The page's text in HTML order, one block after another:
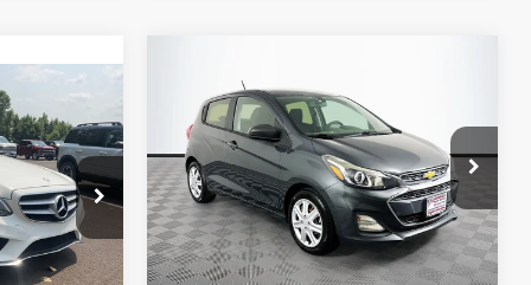
H6769
Ext.
$12,991
+$699
$13,690
2020Chevrolet Spark
VIN:KL8CB6SA2LC456853Stock:M17605
Model:1DR48
Available 70,710 mi Ext. Int.
$14,240
NO HAGGLE
PRICE
Less
Lot Price:
$14,991
Dealer Discount:
-$1,450
Documentation Fee:
+$699